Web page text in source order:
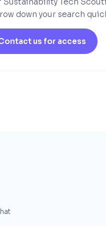
down your search
us for access